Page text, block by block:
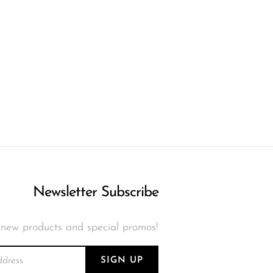
Newsletter Subscribe
products and special promos!
SIGN UP